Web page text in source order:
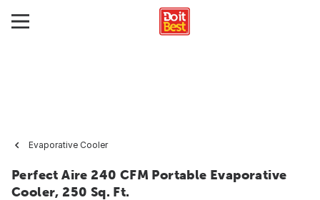
Evaporative Cooler
Perfect Aire 240 CFM Portable Evaporative
Cooler, 250 Sq. Ft.